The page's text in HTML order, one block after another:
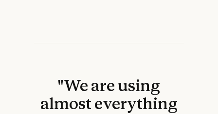
"We are using
almost everything